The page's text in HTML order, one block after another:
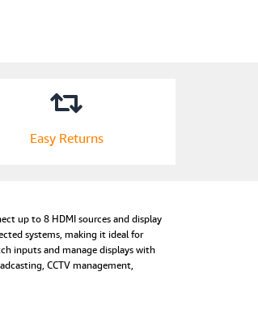
Easy Returns
up to 8 HDMI sources and display
systems, making it ideal for
inputs and manage displays with
CCTV management,